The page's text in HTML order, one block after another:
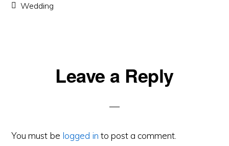
Wedding
ReaderLeave a Reply
You must be logged in to post a comment.